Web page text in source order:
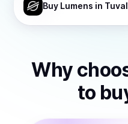
Buy Lumens in
Why
to